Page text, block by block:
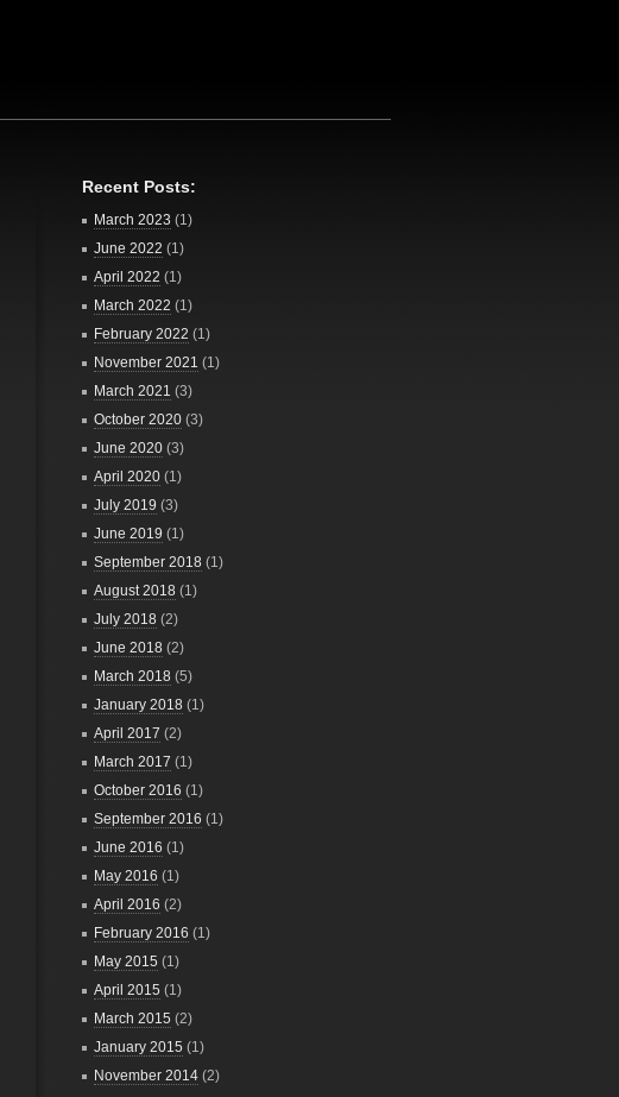
Recent Posts:
March 2023 (1)
June 2022 (1)
April 2022 (1)
March 2022 (1)
February 2022 (1)
November 2021 (1)
March 2021 (3)
October 2020 (3)
June 2020 (3)
April 2020 (1)
July 2019 (3)
June 2019 (1)
September 2018 (1)
August 2018 (1)
July 2018 (2)
June 2018 (2)
March 2018 (5)
January 2018 (1)
April 2017 (2)
March 2017 (1)
October 2016 (1)
September 2016 (1)
June 2016 (1)
May 2016 (1)
April 2016 (2)
February 2016 (1)
May 2015 (1)
April 2015 (1)
March 2015 (2)
January 2015 (1)
November 2014 (2)